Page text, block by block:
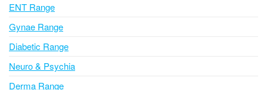
e
:
ENT Range
Gynae Range
Diabetic Range
Neuro & Psychia
Derma Range